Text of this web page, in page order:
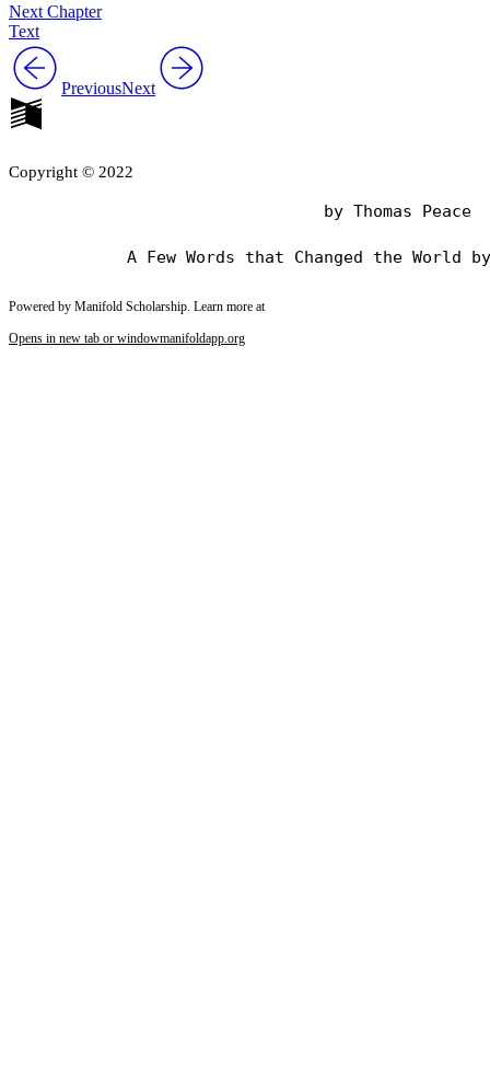
Next Chapter
Text
PreviousNext
Copyright © 2022
                                by Thomas Peace
Powered by Manifold Scholarship. Learn more at
Opens in new tab or windowmanifoldapp.org